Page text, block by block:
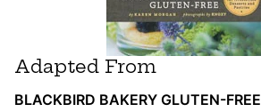
Adapted From
BLACKBIRD BAKERY GLUTEN-FREE